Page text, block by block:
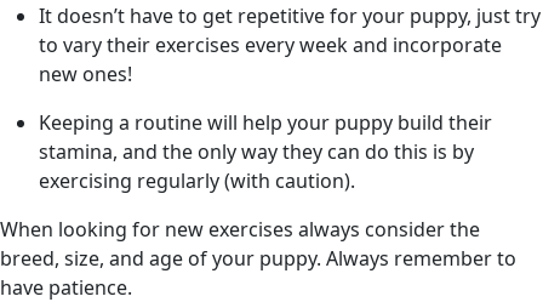
It doesn’t have to get repetitive for your puppy, just try
to vary their exercises every week and incorporate
new ones!
Keeping a routine will help your puppy build their
stamina, and the only way they can do this is by
exercising regularly (with caution).
When looking for new exercises always consider the
breed, size, and age of your puppy. Always remember to
have patience.